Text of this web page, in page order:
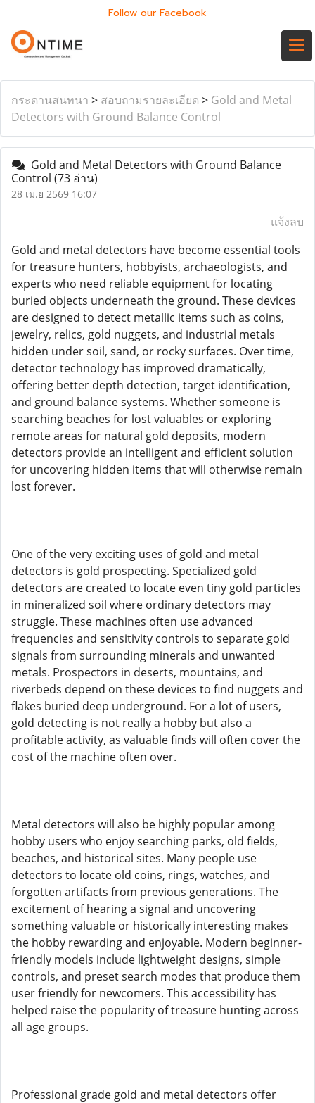
Follow our Facebook
กระดานสนทนา > สอบถามรายละเอียด > Gold and Metal
Detectors with Ground Balance Control
Gold and Metal Detectors with Ground Balance
Control (73 อ่าน)
28 เม.ย 2569 16:07
แจ้งลบ
Gold and metal detectors have become essential tools
for treasure hunters, hobbyists, archaeologists, and
experts who need reliable equipment for locating
buried objects underneath the ground. These devices
are designed to detect metallic items such as coins,
jewelry, relics, gold nuggets, and industrial metals
hidden under soil, sand, or rocky surfaces. Over time,
detector technology has improved dramatically,
offering better depth detection, target identification,
and ground balance systems. Whether someone is
searching beaches for lost valuables or exploring
remote areas for natural gold deposits, modern
detectors provide an intelligent and efficient solution
for uncovering hidden items that will otherwise remain
lost forever.
One of the very exciting uses of gold and metal
detectors is gold prospecting. Specialized gold
detectors are created to locate even tiny gold particles
in mineralized soil where ordinary detectors may
struggle. These machines often use advanced
frequencies and sensitivity controls to separate gold
signals from surrounding minerals and unwanted
metals. Prospectors in deserts, mountains, and
riverbeds depend on these devices to find nuggets and
flakes buried deep underground. For a lot of users,
gold detecting is not really a hobby but also a
profitable activity, as valuable finds will often cover the
cost of the machine often over.
Metal detectors will also be highly popular among
hobby users who enjoy searching parks, old fields,
beaches, and historical sites. Many people use
detectors to locate old coins, rings, watches, and
forgotten artifacts from previous generations. The
excitement of hearing a signal and uncovering
something valuable or historically interesting makes
the hobby rewarding and enjoyable. Modern beginner-
friendly models include lightweight designs, simple
controls, and preset search modes that produce them
user friendly for newcomers. This accessibility has
helped raise the popularity of treasure hunting across
all age groups.
Professional grade gold and metal detectors offer